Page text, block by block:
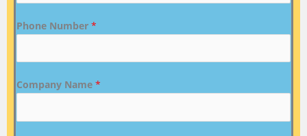
Phone Number *
Company Name *